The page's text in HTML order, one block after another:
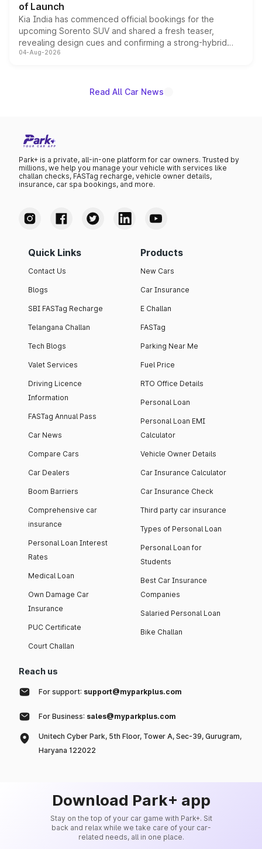
of Launch
Kia India has commenced official bookings for the
upcoming Sorento SUV and shared a fresh teaser,
revealing design cues and confirming a strong-hybrid
powertrain, though pricing and the launch date remain
04-Aug-2026
Read All Car News
Park+ is a private, all-in-one platform for car owners. Trusted by
millions, we help you manage your vehicle with services like
challan checks, FASTag recharge, vehicle owner details,
insurance, car spa bookings, and more.
Quick Links
Contact Us
Blogs
SBI FASTag Recharge
Telangana Challan
Tech Blogs
Valet Services
Driving Licence
Information
FASTag Annual Pass
Car News
Compare Cars
Car Dealers
Boom Barriers
Comprehensive car
insurance
Personal Loan Interest
Rates
Medical Loan
Own Damage Car
Insurance
PUC Certificate
Court Challan
Products
New Cars
Car Insurance
E Challan
FASTag
Parking Near Me
Fuel Price
RTO Office Details
Personal Loan
Personal Loan EMI
Calculator
Vehicle Owner Details
Car Insurance Calculator
Car Insurance Check
Third party car insurance
Types of Personal Loan
Personal Loan for
Students
Best Car Insurance
Companies
Salaried Personal Loan
Bike Challan
Reach us
For support: support@myparkplus.com
For Business: sales@myparkplus.com
Unitech Cyber Park, 5th Floor, Tower A, Sec-39, Gurugram,
Haryana 122022
Download Park+ app
Stay on the top of your car game with Park+. Sit
back and relax while we take care of your car-
related needs, all in one place.